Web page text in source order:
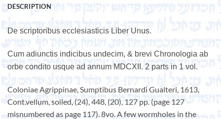
DESCRIPTION
De scriptoribus ecclesiasticis Liber Unus.
Cum adiunctis indicibus undecim, & brevi Chronologia ab
orbe condito usque ad annum MDCXII. 2 parts in 1 vol.
Coloniae Agrippinae, Sumptibus Bernardi Gualteri, 1613,
Cont.vellum, soiled, (24), 448, (20), 127 pp. (page 127
misnumbered as page 117). 8vo. A few wormholes in the